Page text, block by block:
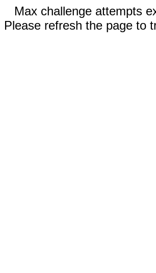
Max challenge attempts
Please refresh the page to